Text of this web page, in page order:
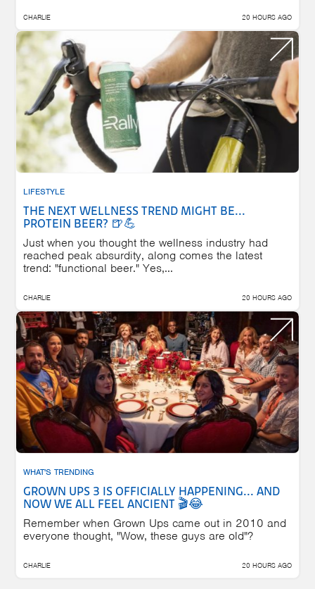
CHARLIE 20 HOURS AGO
LIFESTYLE
THE NEXT WELLNESS TREND MIGHT BE...
PROTEIN BEER? 🍺💪
Just when you thought the wellness industry had
reached peak absurdity, along comes the latest
trend: "functional beer." Yes,...
CHARLIE 20 HOURS AGO
WHAT'S TRENDING
GROWN UPS 3 IS OFFICIALLY HAPPENING... AND
NOW WE ALL FEEL ANCIENT 🎬😂
Remember when Grown Ups came out in 2010 and
everyone thought, "Wow, these guys are old"?
CHARLIE 20 HOURS AGO